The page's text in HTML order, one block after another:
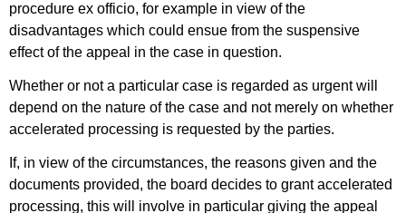
procedure ex officio, for example in view of the
disadvantages which could ensue from the suspensive
effect of the appeal in the case in question.
Whether or not a particular case is regarded as urgent will
depend on the nature of the case and not merely on whether
accelerated processing is requested by the parties.
If, in view of the circumstances, the reasons given and the
documents provided, the board decides to grant accelerated
processing, this will involve in particular giving the appeal